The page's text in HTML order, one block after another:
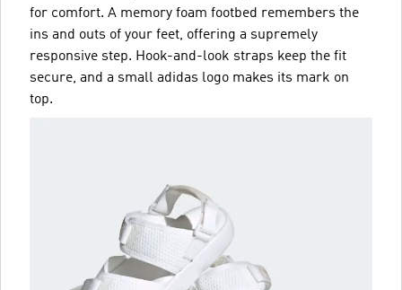
for comfort. A memory foam footbed remembers the
ins and outs of your feet, offering a supremely
responsive step. Hook-and-look straps keep the fit
secure, and a small adidas logo makes its mark on
top.